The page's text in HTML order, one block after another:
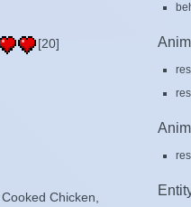
[20]
Chicken,